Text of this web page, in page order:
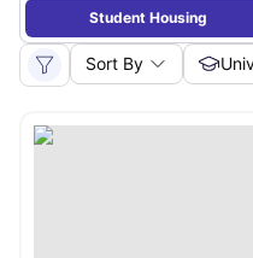
Student Housing
Sort By